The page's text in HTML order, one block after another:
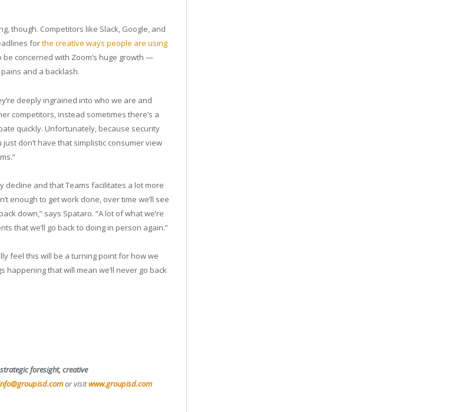
though. Competitors like Slack, Google, and
forthe creative ways people are using
be concerned with Zoom’s huge growth —
and a backlash.
deeply ingrained into who we are and
competitors, instead sometimes there’s a
quickly. Unfortunately, because security
don’t have that simplistic consumer view
decline and that Teams facilitates a lot more
enough to get work done, over time we’ll see
down,” says Spataro. “A lot of what we’re
that we’ll go back to doing in person again.”
feel this will be a turning point for how we
that will mean we’ll never go back
foresight, creative
or visitwww.groupisd.com